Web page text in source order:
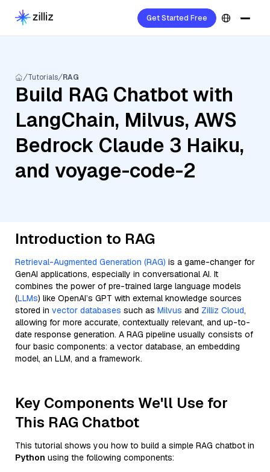
Get Started Free
Tutorials RAG
Build RAG Chatbot with
LangChain, Milvus, AWS
Bedrock Claude 3 Haiku,
and voyage-code-2
Introduction to RAG
Retrieval-Augmented Generation (RAG) is a game-changer for
GenAI applications, especially in conversational AI. It
combines the power of pre-trained large language models
(LLMs) like OpenAI’s GPT with external knowledge sources
stored in vector databases such as Milvus and Zilliz Cloud,
allowing for more accurate, contextually relevant, and up-to-
date response generation. A RAG pipeline usually consists of
four basic components: a vector database, an embedding
model, an LLM, and a framework.
Key Components We'll Use for
This RAG Chatbot
This tutorial shows you how to build a simple RAG chatbot in
Python using the following components: